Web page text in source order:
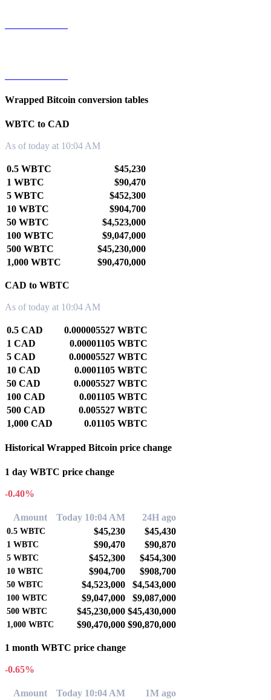
Wrapped Bitcoin conversion tables
WBTC to CAD
As of today at 10:04 AM
0.5 WBTC
$45,230
1 WBTC
$90,470
5 WBTC
$452,300
10 WBTC
$904,700
50 WBTC
$4,523,000
100 WBTC
$9,047,000
500 WBTC
$45,230,000
1,000 WBTC
$90,470,000
CAD to WBTC
As of today at 10:04 AM
0.5 CAD
0.000005527 WBTC
1 CAD
0.00001105 WBTC
5 CAD
0.00005527 WBTC
10 CAD
0.0001105 WBTC
50 CAD
0.0005527 WBTC
100 CAD
0.001105 WBTC
500 CAD
0.005527 WBTC
1,000 CAD
0.01105 WBTC
Historical Wrapped Bitcoin price change
1 day WBTC price change
-0.40%
Amount Today 10:04 AM 24H ago
0.5 WBTC $45,230 $45,430
1 WBTC $90,470 $90,870
5 WBTC $452,300 $454,300
10 WBTC $904,700 $908,700
50 WBTC $4,523,000 $4,543,000
100 WBTC $9,047,000 $9,087,000
500 WBTC $45,230,000 $45,430,000
1,000 WBTC $90,470,000 $90,870,000
1 month WBTC price change
-0.65%
Amount Today 10:04 AM 1M ago